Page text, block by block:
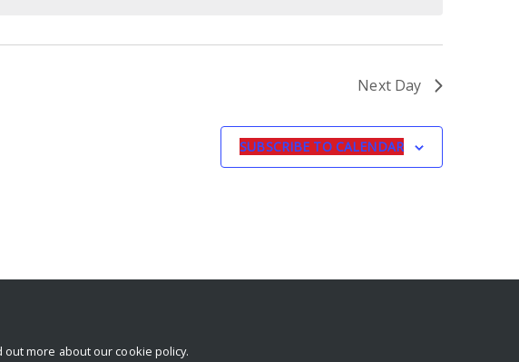
Next Day
SUBSCRIBE TO CALENDAR
out more about our cookie policy.